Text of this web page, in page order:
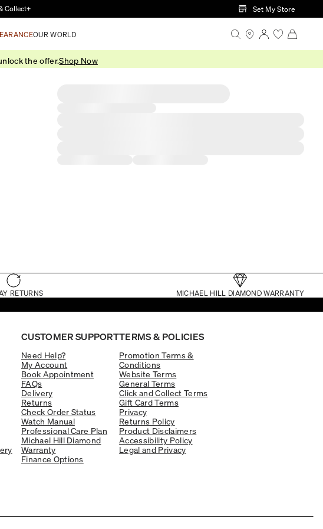
Collect+ Set My Store
OUR WORLD
the offer.Shop Now
RETURNS MICHAEL HILL DIAMOND WARRANTY
CUSTOMER SUPPORT
Need Help?
My Account
Book Appointment
FAQs
Delivery
Returns
Check Order Status
Watch Manual
Professional Care Plan
Michael Hill Diamond
Warranty
Finance Options
TERMS & POLICIES
Promotion Terms &
Conditions
Website Terms
General Terms
Click and Collect Terms
Gift Card Terms
Privacy
Returns Policy
Product Disclaimers
Accessibility Policy
Legal and Privacy